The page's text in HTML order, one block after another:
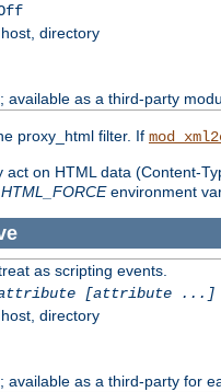
directory
available as a third-party
proxy_html filter. If
on HTML data (Content-
environment
as scripting events.
[attribute ...]
directory
available as a third-party for